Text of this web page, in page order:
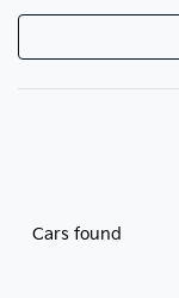
Cars found